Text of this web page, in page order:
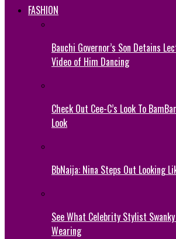
FASHION
Bauchi Governor’s Son Detains
Video of Him Dancing
Check Out Cee-C’s Look To
Look
BbNaija: Nina Steps Out Looking
See What Celebrity Stylist
Wearing